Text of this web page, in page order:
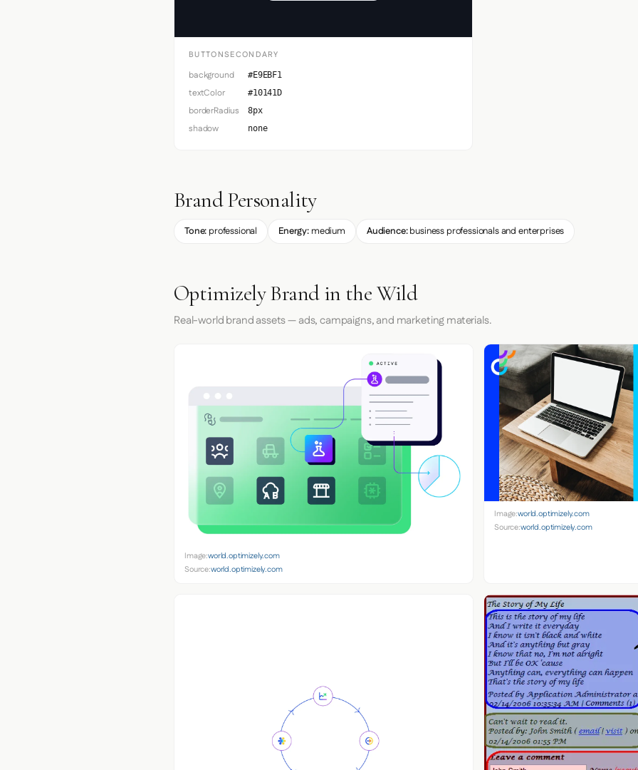
BUTTONSECONDARY
background #E9EBF1
textColor #10141D
borderRadius 8px
shadow none
Brand Personality
Tone: professional Energy: medium Audience:business professionals and enterprises
Optimizely Brand in the Wild
Real-world brand assets — ads, campaigns, and marketing materials.
Image:world.optimizely.com
Source:world.optimizely.com
Image:world.optimizely.com
Source:world.optimizely.com